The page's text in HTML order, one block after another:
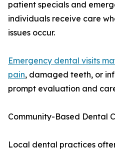
patient specials and
individuals receive care
issues occur.
Emergency dental visits
pain, damaged teeth, or
prompt evaluation and
Community-Based Dental
Local dental practices